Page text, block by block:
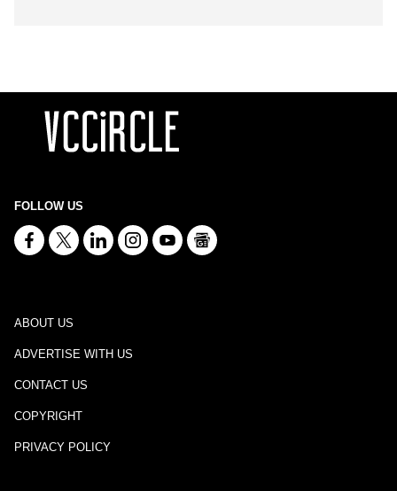
FOLLOW US
ABOUT US
ADVERTISE WITH US
CONTACT US
COPYRIGHT
PRIVACY POLICY